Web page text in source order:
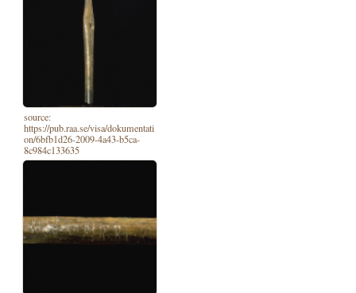
source:
https://pub.raa.se/visa/dokumentati
on/6bfb1d26-2009-4a43-b5ca-
8c984c133635